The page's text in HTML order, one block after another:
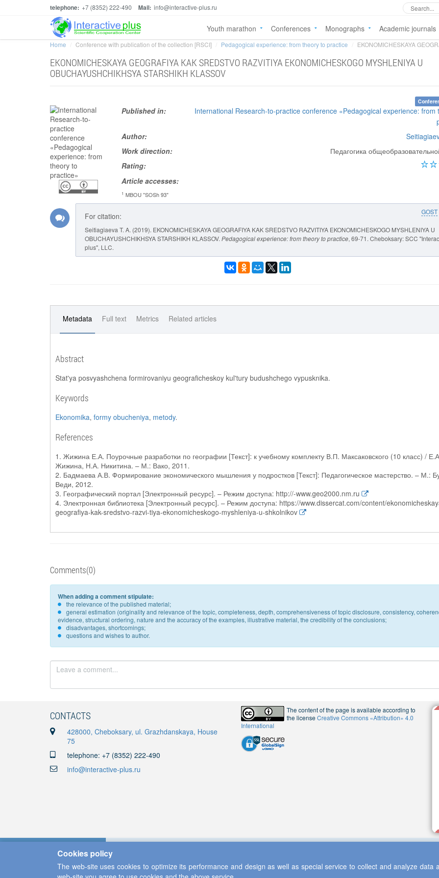
telephone: +7 (8352) 222-490 Mail: info@interactive-plus.ru
Youth marathon Conferences Monographs Academic journals
Home Conference with publication of the collection [RSCI] Pedagogical experience: from theory to practice EKONOMICHESKAYA
EKONOMICHESKAYA GEOGRAFIYA KAK SREDSTVO RAZVITIYA EKONOMICHESKOGO MYSHLENIYA U
OBUCHAYUSHCHIKHSYA STARSHIKH KLASSOV
Published in:
International Research-to-practice conference «Pedagogical experience: from
Author:
Work direction:
Педагогика
Rating:
Article accesses:
1 MBOU "SOSh 93"
GOST
For citation:
Seitiagiaeva T. A. (2019). EKONOMICHESKAYA GEOGRAFIYA KAK SREDSTVO RAZVITIYA EKONOMICHESKOGO MYSHLENIYA U
OBUCHAYUSHCHIKHSYA STARSHIKH KLASSOV. Pedagogical experience: from theory to practice, 69-71. Cheboksary: SCC
plus", LLC.
Metadata Full text Metrics Related articles
Abstract
Stat'ya posvyashchena formirovaniyu geograficheskoy kul'tury budushchego vypusknika.
Keywords
Ekonomika, formy obucheniya, metody.
References
1. Жижина Е.А. Поурочные разработки по географии [Текст]: к учебному комплекту В.П. Максаковского (10 класс) /
Жижина, Н.А. Никитина. – М.: Вако, 2011.
2. Бадмаева А.В. Формирование экономического мышления у подростков [Текст]: Педагогическое мастерство. – М.:
Веди, 2012.
3. Географический портал [Электронный ресурс]. – Режим доступа: http://-www.geo2000.nm.ru
4. Электронная библиотека [Электронный ресурс]. – Режим доступа: https://www.dissercat.com/content/
geografiya-kak-sredstvo-razvi-tiya-ekonomicheskogo-myshleniya-u-shkolnikov
Comments(0)
When adding a comment stipulate:
the relevance of the published material;
general estimation (originality and relevance of the topic, completeness, depth, comprehensiveness of topic disclosure, consistency,
evidence, structural ordering, nature and the accuracy of the examples, illustrative material, the credibility of the conclusions;
disadvantages, shortcomings;
questions and wishes to author.
CONTACTS
428000, Cheboksary, ul. Grazhdanskaya, House
75
telephone: +7 (8352) 222-490
info@interactive-plus.ru
The content of the page is available according to
the licenseCreative Commons «Attribution» 4.0
International
Cookies policy
The web-site uses cookies to optimize its performance and design as well as special service to collect and analyze data